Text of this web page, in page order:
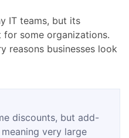
IT teams, but its
some organizations.
reasons businesses look
discounts, but add-
very large